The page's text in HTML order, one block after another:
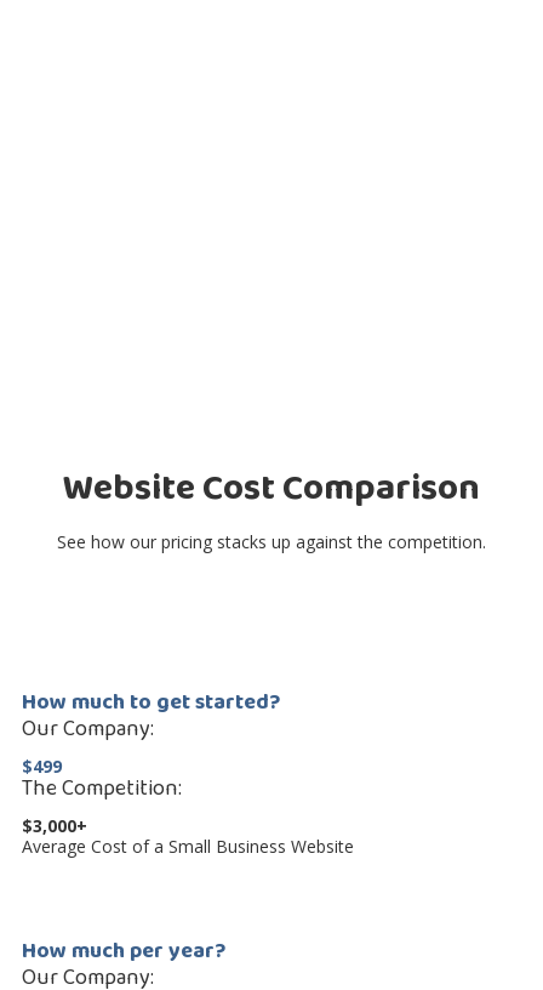
Website Cost Comparison
See how our pricing stacks up against the competition.
How much to get started?
Our Company:
$499
The Competition:
$3,000+
Average Cost of a Small Business Website
How much per year?
Our Company: